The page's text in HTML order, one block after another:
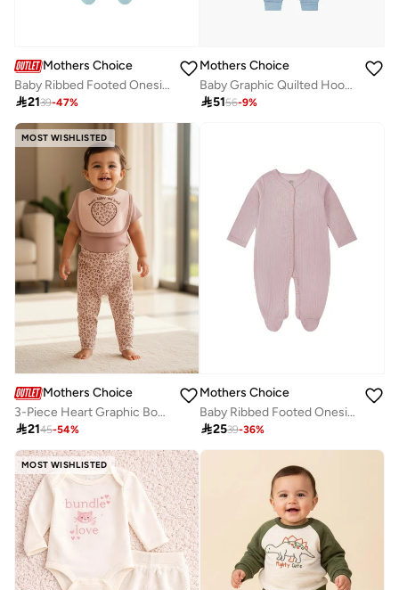
Mothers Choice
Baby Ribbed Footed Onesie and Soft Hat Set
2139-47%
Mothers Choice
Baby Graphic Quilted Hoodie And Joggers Set
5156-9%
MOST WISHLISTED
Mothers Choice
3-Piece Heart Graphic Bodysuit, Leopard Pants And Bib Set
2145-54%
Mothers Choice
Baby Ribbed Footed Onesie and Soft Hat Set
2539-36%
MOST WISHLISTED